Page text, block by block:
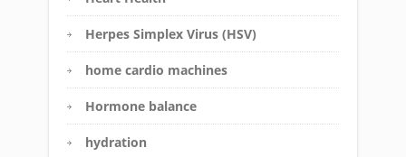
Herpes Simplex Virus (HSV)
home cardio machines
Hormone balance
hydration